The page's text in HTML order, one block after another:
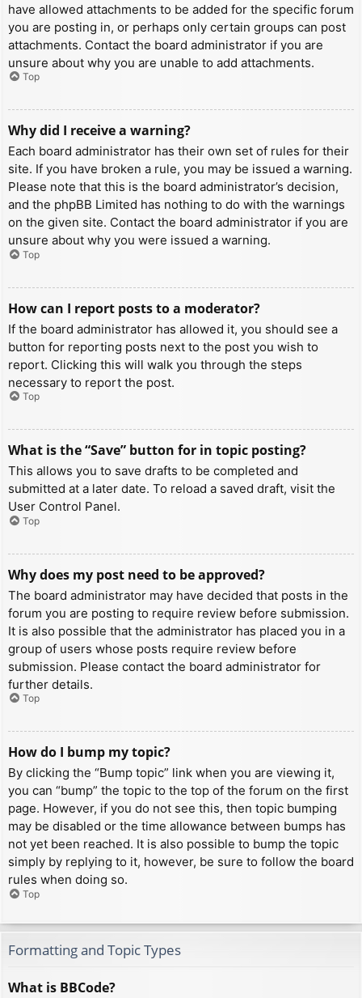
have allowed attachments to be added for the specific forum
you are posting in, or perhaps only certain groups can post
attachments. Contact the board administrator if you are
unsure about why you are unable to add attachments.
Top
Why did I receive a warning?
Each board administrator has their own set of rules for their
site. If you have broken a rule, you may be issued a warning.
Please note that this is the board administrator’s decision,
and the phpBB Limited has nothing to do with the warnings
on the given site. Contact the board administrator if you are
unsure about why you were issued a warning.
Top
How can I report posts to a moderator?
If the board administrator has allowed it, you should see a
button for reporting posts next to the post you wish to
report. Clicking this will walk you through the steps
necessary to report the post.
Top
What is the “Save” button for in topic posting?
This allows you to save drafts to be completed and
submitted at a later date. To reload a saved draft, visit the
User Control Panel.
Top
Why does my post need to be approved?
The board administrator may have decided that posts in the
forum you are posting to require review before submission.
It is also possible that the administrator has placed you in a
group of users whose posts require review before
submission. Please contact the board administrator for
further details.
Top
How do I bump my topic?
By clicking the “Bump topic” link when you are viewing it,
you can “bump” the topic to the top of the forum on the first
page. However, if you do not see this, then topic bumping
may be disabled or the time allowance between bumps has
not yet been reached. It is also possible to bump the topic
simply by replying to it, however, be sure to follow the board
rules when doing so.
Top
Formatting and Topic Types
What is BBCode?